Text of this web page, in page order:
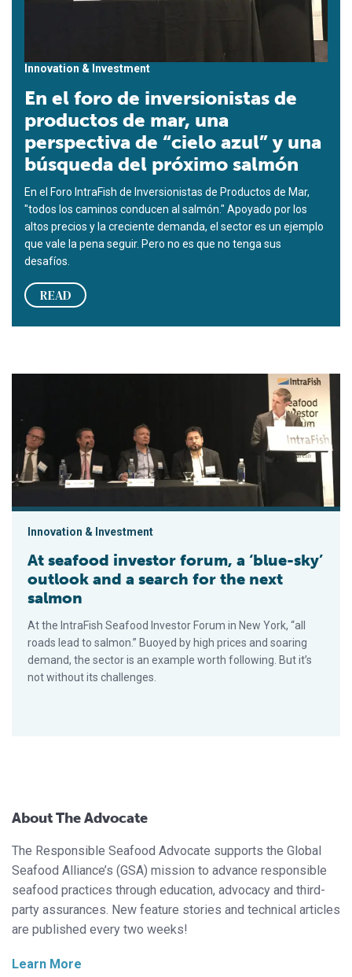
Innovation & Investment
En el foro de inversionistas de
productos de mar, una
perspectiva de “cielo azul” y una
búsqueda del próximo salmón
En el Foro IntraFish de Inversionistas de Productos de Mar,
"todos los caminos conducen al salmón." Apoyado por los
altos precios y la creciente demanda, el sector es un ejemplo
que vale la pena seguir. Pero no es que no tenga sus
desafíos.
READ
At seafood investor forum, a ‘blue-sky’ outlook and a search
Innovation & Investment
At seafood investor forum, a ‘blue-sky’
outlook and a search for the next
salmon
At the IntraFish Seafood Investor Forum in New York, “all
roads lead to salmon.” Buoyed by high prices and soaring
demand, the sector is an example worth following. But it’s
not without its challenges.
About The Advocate
The Responsible Seafood Advocate supports the Global
Seafood Alliance’s (GSA) mission to advance responsible
seafood practices through education, advocacy and third-
party assurances. New feature stories and technical articles
are published every two weeks!
Learn More